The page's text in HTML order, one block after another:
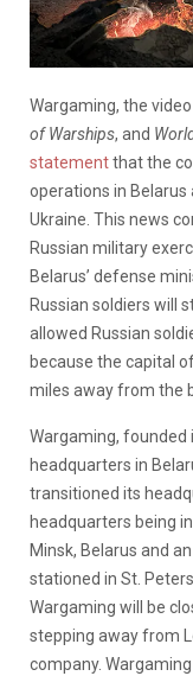
Wargaming, the
of Warships, and
statementthat the
operations in Belarus
Ukraine. This news
Russian military
Belarus’ defense
Russian soldiers will
allowed Russian
because the capital
miles away from the
Wargaming, founded
headquarters in
transitioned its
headquarters being
Minsk, Belarus and
stationed in St.
Wargaming will be
stepping away from
company.